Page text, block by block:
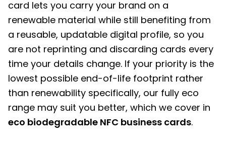
card lets you carry your brand on a
renewable material while still benefiting from
a reusable, updatable digital profile, so you
are not reprinting and discarding cards every
time your details change. If your priority is the
lowest possible end-of-life footprint rather
than renewability specifically, our fully eco
range may suit you better, which we cover in
eco biodegradable NFC business cards.